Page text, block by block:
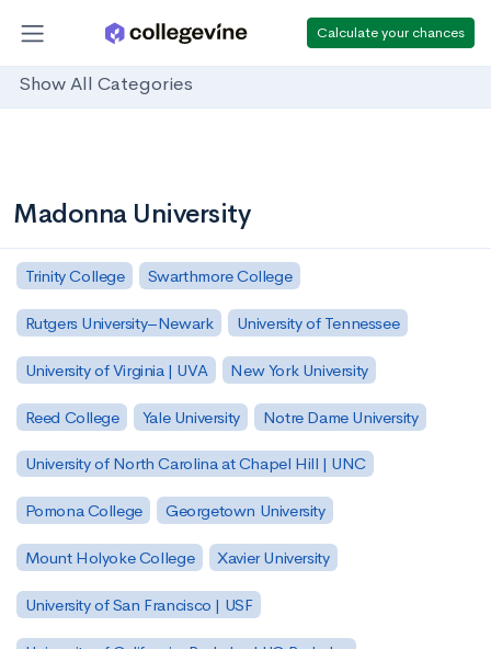
Calculate your chances
Show All Categories
Madonna University
Trinity College Swarthmore College
Rutgers University–Newark University of Tennessee
University of Virginia | UVA New York University
Reed College Yale University Notre Dame University
University of North Carolina at Chapel Hill | UNC
Pomona College Georgetown University
Mount Holyoke College Xavier University
University of San Francisco | USF